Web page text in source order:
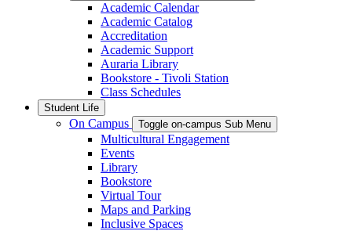
Academic Calendar
Academic Catalog
Accreditation
Academic Support
Auraria Library
Bookstore - Tivoli Station
Class Schedules
Student Life
On Campus Toggle on-campus Sub Menu
Multicultural Engagement
Events
Library
Bookstore
Virtual Tour
Maps and Parking
Inclusive Spaces